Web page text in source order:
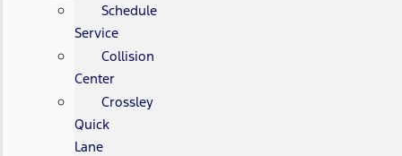
Schedule
Service
Collision
Center
Crossley
Quick
Lane